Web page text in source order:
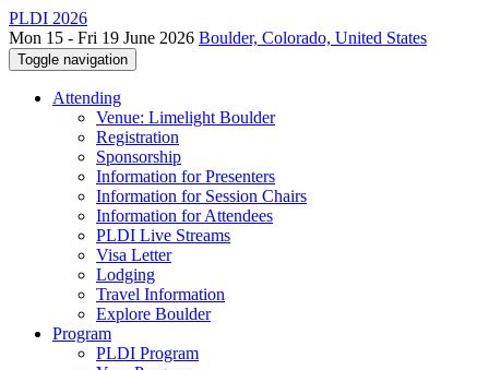
PLDI 2026
Mon 15 - Fri 19 June 2026 Boulder, Colorado, United States
Toggle navigation
Attending
Venue: Limelight Boulder
Registration
Sponsorship
Information for Presenters
Information for Session Chairs
Information for Attendees
PLDI Live Streams
Visa Letter
Lodging
Travel Information
Explore Boulder
Program
PLDI Program